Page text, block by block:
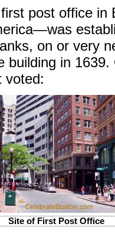
post office
on or very
building in
voted:
Site of First Post Office